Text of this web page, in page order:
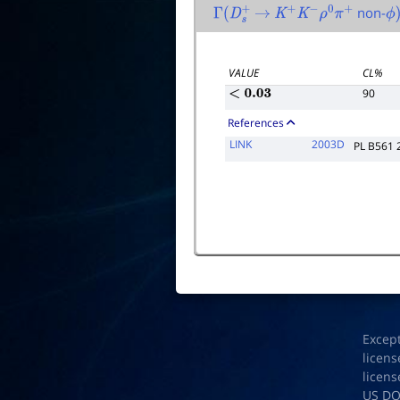
Γ(Ds+ → K+ K−ρ 0π+ non-ϕ)/
VALUE CL%
<0.03 90
References
LINK
2003D PL B561
US